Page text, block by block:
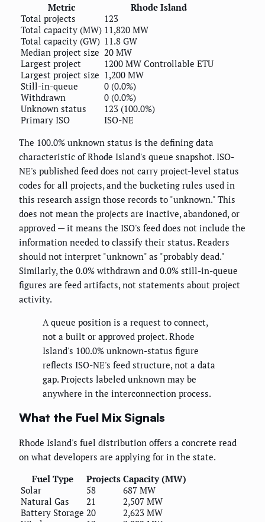
Metric
Rhode Island
Total projects
123
Total capacity (MW) 11,820 MW
Total capacity (GW) 11.8 GW
Median project size 20 MW
Largest project
1200 MW Controllable ETU
Largest project size 1,200 MW
Still-in-queue
0 (0.0%)
Withdrawn
0 (0.0%)
Unknown status
123 (100.0%)
Primary ISO
ISO-NE
The 100.0% unknown status is the defining data
characteristic of Rhode Island's queue snapshot. ISO-
NE's published feed does not carry project-level status
codes for all projects, and the bucketing rules used in
this research assign those records to "unknown." This
does not mean the projects are inactive, abandoned, or
approved — it means the ISO's feed does not include the
information needed to classify their status. Readers
should not interpret "unknown" as "probably dead."
Similarly, the 0.0% withdrawn and 0.0% still-in-queue
figures are feed artifacts, not statements about project
activity.
A queue position is a request to connect,
not a built or approved project. Rhode
Island's 100.0% unknown-status figure
reflects ISO-NE's feed structure, not a data
gap. Projects labeled unknown may be
anywhere in the interconnection process.
What the Fuel Mix Signals
Rhode Island's fuel distribution offers a concrete read
on what developers are applying for in the state.
Fuel Type
Projects Capacity (MW)
Solar
58
687 MW
Natural Gas
21
2,507 MW
Battery Storage 20
2,623 MW